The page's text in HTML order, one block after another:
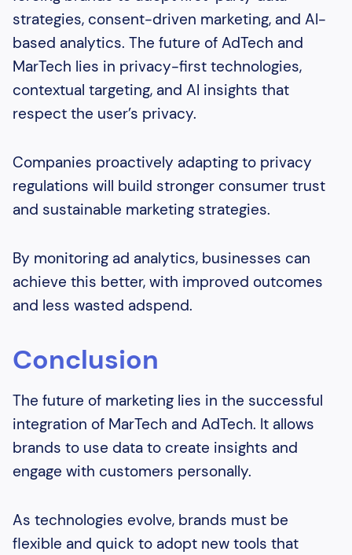
strategies, consent-driven marketing, and AI-
based analytics. The future of AdTech and
MarTech lies in privacy-first technologies,
contextual targeting, and AI insights that
respect the user’s privacy.
Companies proactively adapting to privacy
regulations will build stronger consumer trust
and sustainable marketing strategies.
By monitoring ad analytics, businesses can
achieve this better, with improved outcomes
and less wasted adspend.
Conclusion
The future of marketing lies in the successful
integration of MarTech and AdTech. It allows
brands to use data to create insights and
engage with customers personally.
As technologies evolve, brands must be
flexible and quick to adopt new tools that